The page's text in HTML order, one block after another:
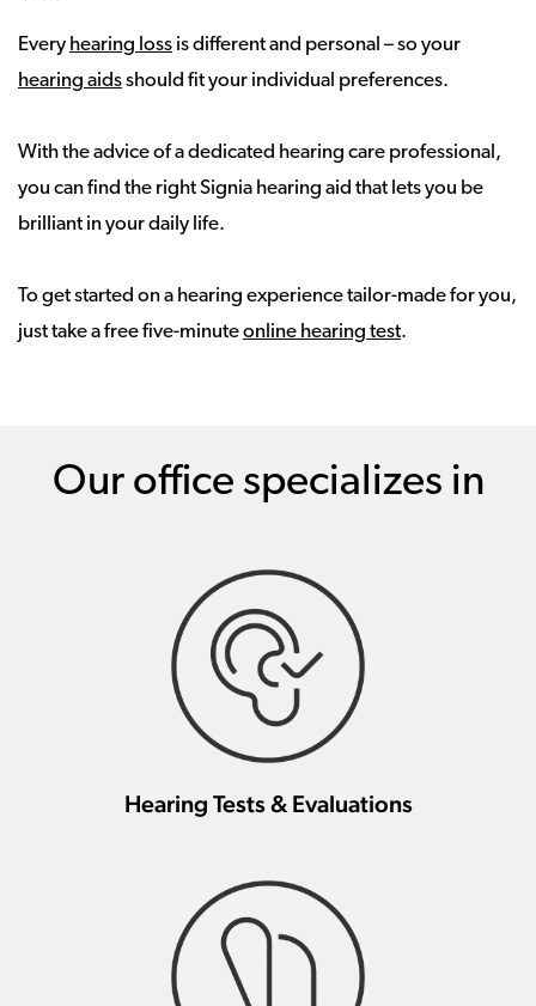
Every hearing loss is different and personal – so your
hearing aidsshould fit your individual preferences.
With the advice of a dedicated hearing care professional,
you can find the right Signia hearing aid that lets you be
brilliant in your daily life.
To get started on a hearing experience tailor-made for you,
just take a free five-minuteonline hearing test.
Our office specializes in
Hearing Tests & Evaluations